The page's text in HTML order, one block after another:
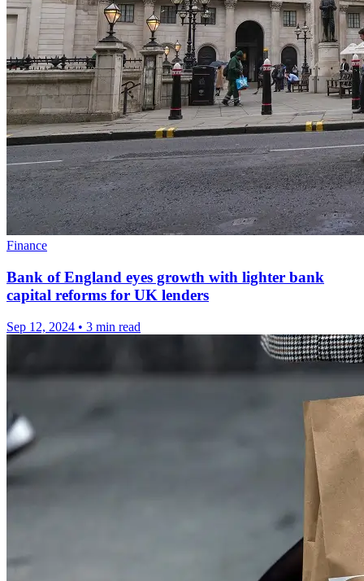
Finance
Bank of England eyes growth with lighter bank
capital reforms for UK lenders
Sep 12, 2024 • 3 min read